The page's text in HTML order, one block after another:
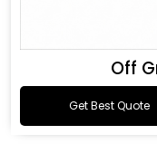
Off
Get Best Quote